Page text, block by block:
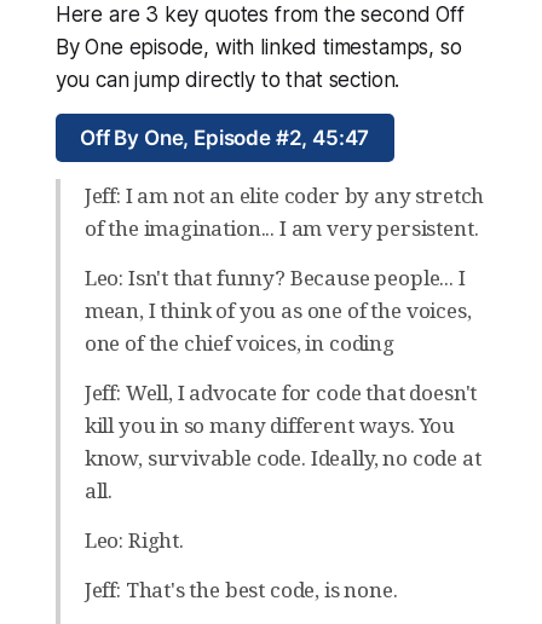
Here are 3 key quotes from the second Off
By One episode, with linked timestamps, so
you can jump directly to that section.
Off By One, Episode #2, 45:47
Jeff: I am not an elite coder by any stretch
of the imagination... I am very persistent.
Leo: Isn't that funny? Because people... I
mean, I think of you as one of the voices,
one of the chief voices, in coding
Jeff: Well, I advocate for code that doesn't
kill you in so many different ways. You
know, survivable code. Ideally, no code at
all.
Leo: Right.
Jeff: That's the best code, is none.